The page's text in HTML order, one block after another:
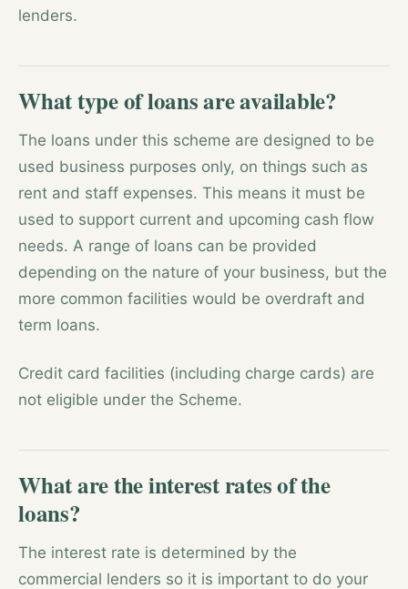
lenders.
What type of loans are available?
The loans under this scheme are designed to be
used business purposes only, on things such as
rent and staff expenses. This means it must be
used to support current and upcoming cash flow
needs. A range of loans can be provided
depending on the nature of your business, but the
more common facilities would be overdraft and
term loans.
Credit card facilities (including charge cards) are
not eligible under the Scheme.
What are the interest rates of the
loans?
The interest rate is determined by the
commercial lenders so it is important to do your